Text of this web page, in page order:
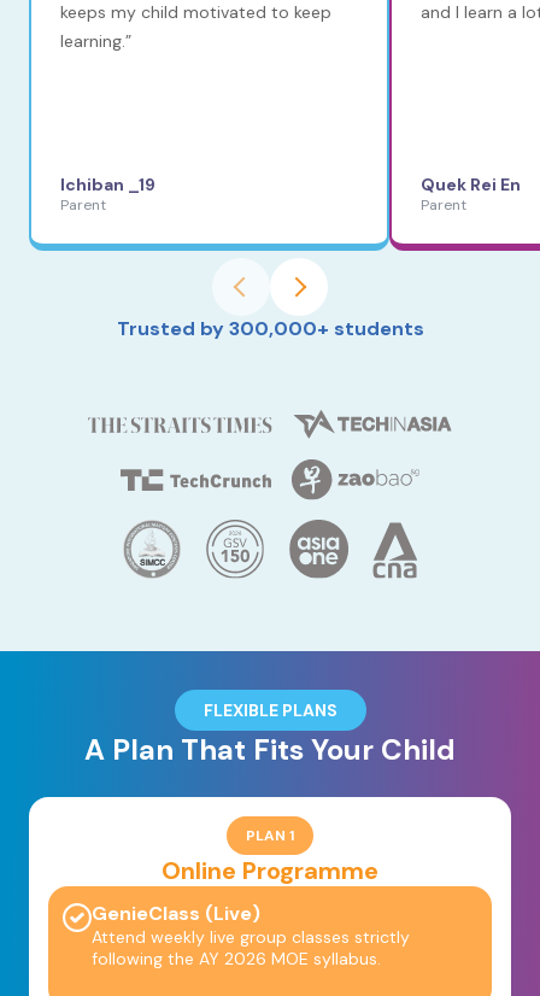
keeps my child motivated to keep
learning.”
Ichiban _19
Parent
and I learn a
Quek Rei En
Parent
Trusted by 300,000+ students
FLEXIBLE PLANS
A Plan That Fits Your Child
PLAN 1
Online Programme
GenieClass (Live)
Attend weekly live group classes strictly
following the AY 2026 MOE syllabus.